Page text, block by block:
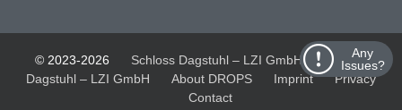
Any
Issues?
© 2023-2026 Schloss Dagstuhl – LZI GmbH
Schloss
Dagstuhl – LZI GmbH
About DROPS Imprint
Privacy
Contact